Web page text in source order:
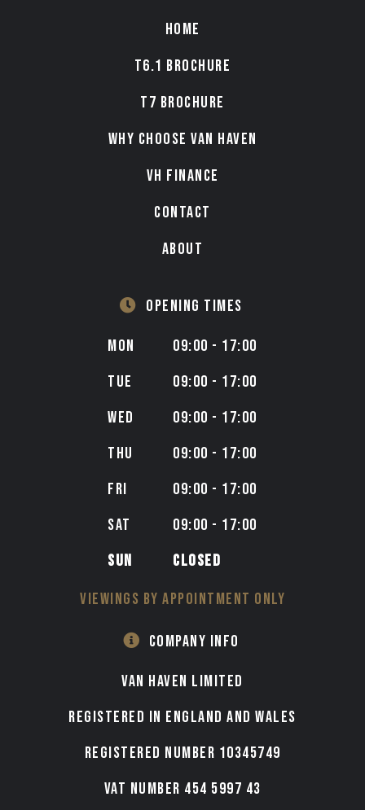
HOME
T6.1 BROCHURE
T7 BROCHURE
WHY CHOOSE VAN HAVEN
VH FINANCE
CONTACT
ABOUT
OPENING TIMES
MON
09:00 - 17:00
TUE
09:00 - 17:00
WED
09:00 - 17:00
THU
09:00 - 17:00
FRI
09:00 - 17:00
SAT
09:00 - 17:00
SUN
CLOSED
VIEWINGS BY APPOINTMENT ONLY
COMPANY INFO
VAN HAVEN LIMITED
Registered in England and Wales
Registered number 10345749
VAT Number 454 5997 43